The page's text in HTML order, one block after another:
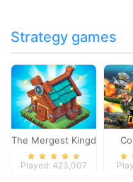
Strategy games
The Mergest Kingdom
Played: 423,007